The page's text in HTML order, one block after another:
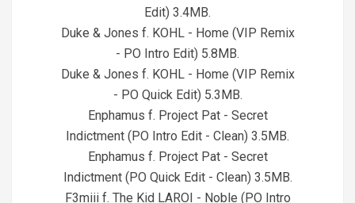
Edit) 3.4MB.
Duke & Jones f. KOHL - Home (VIP Remix
- PO Intro Edit) 5.8MB.
Duke & Jones f. KOHL - Home (VIP Remix
- PO Quick Edit) 5.3MB.
Enphamus f. Project Pat - Secret
Indictment (PO Intro Edit - Clean) 3.5MB.
Enphamus f. Project Pat - Secret
Indictment (PO Quick Edit - Clean) 3.5MB.
F3miii f. The Kid LAROI - Noble (PO Intro